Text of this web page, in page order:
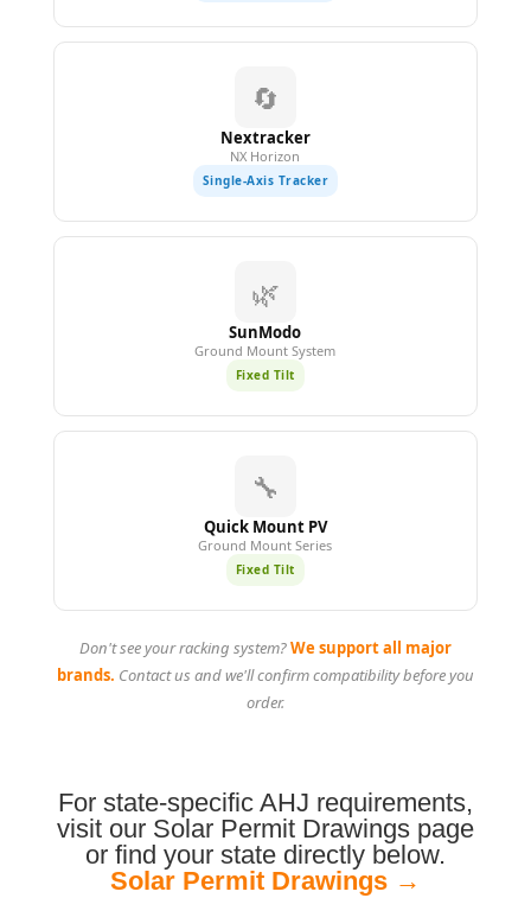
🔄
Nextracker
NX Horizon
Single-Axis Tracker
🌿
SunModo
Ground Mount System
Fixed Tilt
🔧
Quick Mount PV
Ground Mount Series
Fixed Tilt
Don't see your racking system?We support all major
brands. Contact us and we'll confirm compatibility before you
order.
For state-specific AHJ requirements,
visit our Solar Permit Drawings page
or find your state directly below.
Solar Permit Drawings →